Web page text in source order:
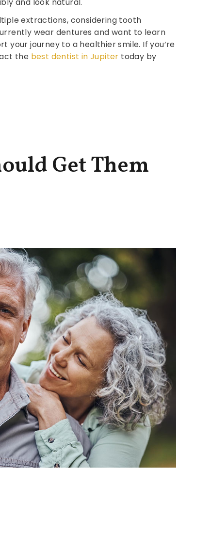
and look natural.
extractions, considering tooth
wear dentures and want to learn
your journey to a healthier smile. If you’re
the best dentist in Jupiter today by
Get Them